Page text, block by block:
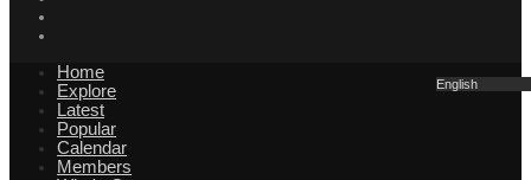
English
Home
Explore
Latest
Popular
Calendar
Members